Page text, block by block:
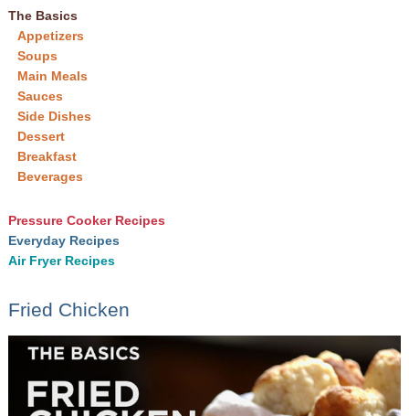
The Basics
Appetizers
Soups
Main Meals
Sauces
Side Dishes
Dessert
Breakfast
Beverages
Pressure Cooker Recipes
Everyday Recipes
Air Fryer Recipes
Fried Chicken